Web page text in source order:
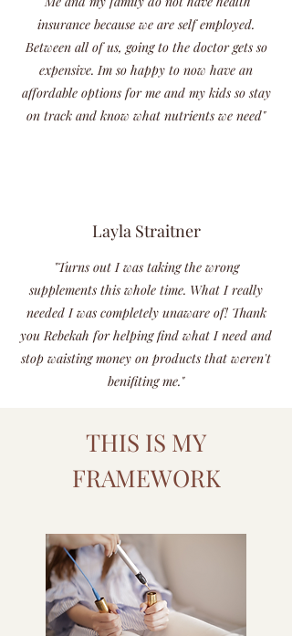
insurance because we are self employed.
Between all of us, going to the doctor gets so
expensive. Im so happy to now have an
affordable options for me and my kids so stay
on track and know what nutrients we need"
Layla Straitner
"Turns out I was taking the wrong
supplements this whole time. What I really
needed I was completely unaware of! Thank
you Rebekah for helping find what I need and
stop waisting money on products that weren't
benifiting me."
THIS IS MY
FRAMEWORK